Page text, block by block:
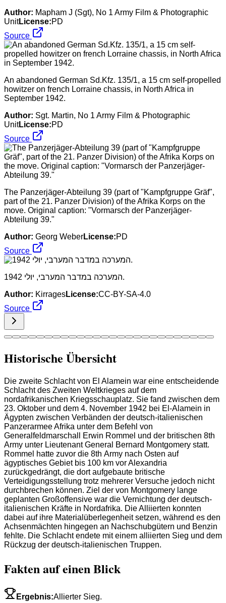
Author: Mapham J (Sgt), No 1 Army Film & Photographic
UnitLicense:PD
Source
An abandoned German Sd.Kfz. 135/1, a 15 cm self-propelled
howitzer on french Lorraine chassis, in North Africa in
September 1942.
Author: Sgt. Martin, No 1 Army Film & Photographic
UnitLicense:PD
Source
The Panzerjäger-Abteilung 39 (part of "Kampfgruppe Gräf",
part of the 21. Panzer Division) of the Afrika Korps on the
move. Original caption: "Vormarsch der Panzerjäger-
Abteilung 39."
Author: Georg WeberLicense:PD
Source
המערכה במדבר המערבי, יולי 1942.
Author: KirragesLicense:CC-BY-SA-4.0
Source
Historische Übersicht
Die zweite Schlacht von El Alamein war eine entscheidende
Schlacht des Zweiten Weltkrieges auf dem
nordafrikanischen Kriegsschauplatz. Sie fand zwischen dem
23. Oktober und dem 4. November 1942 bei El-Alamein in
Ägypten zwischen Verbänden der deutsch-italienischen
Panzerarmee Afrika unter dem Befehl von
Generalfeldmarschall Erwin Rommel und der britischen 8th
Army unter Lieutenant General Bernard Montgomery statt.
Rommel hatte zuvor die 8th Army nach Osten auf
ägyptisches Gebiet bis 100 km vor Alexandria
zurückgedrängt, die dort aufgebaute britische
Verteidigungsstellung trotz mehrerer Versuche jedoch nicht
durchbrechen können. Ziel der von Montgomery lange
geplanten Großoffensive war die Vernichtung der deutsch-
italienischen Kräfte in Nordafrika. Die Alliierten konnten
dabei auf ihre Materialüberlegenheit setzen, während es den
Achsenmächten hingegen an Nachschubgütern und Benzin
fehlte. Die Schlacht endete mit einem alliierten Sieg und dem
Rückzug der deutsch-italienischen Truppen.
Fakten auf einen Blick
Ergebnis:Allierter Sieg.